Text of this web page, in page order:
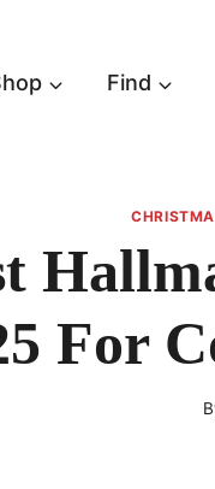
Find
For